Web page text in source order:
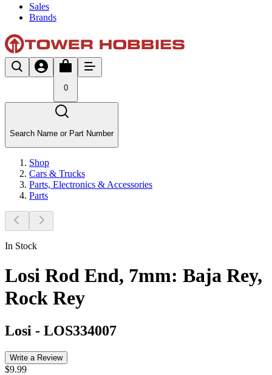
Sales
Brands
0
Search Name or Part Number
Shop
Cars & Trucks
Parts, Electronics & Accessories
Parts
In Stock
Losi Rod End, 7mm: Baja Rey,
Rock Rey
Losi - LOS334007
Write a Review
$9.99